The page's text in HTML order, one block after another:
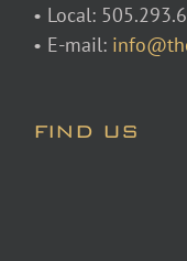
• Local:
• E-mail:
FIND US